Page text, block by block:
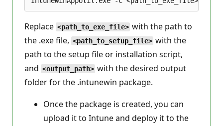
Replace <path_to_exe_file> with the path to
the .exe file, <path_to_setup_file> with the
path to the setup file or installation script,
and <output_path> with the desired output
folder for the .intunewin package.
Once the package is created, you can
upload it to Intune and deploy it to the